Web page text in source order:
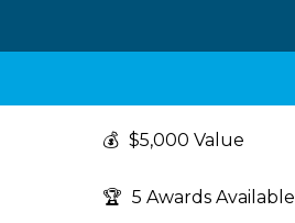
💰 $5,000 Value
🏆 5 Awards Available